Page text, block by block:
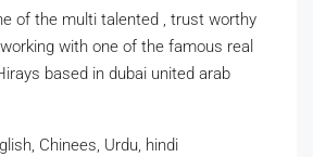
of the multi talented , trust worthy
with one of the famous real
based in dubai united arab
Chinees, Urdu, hindi